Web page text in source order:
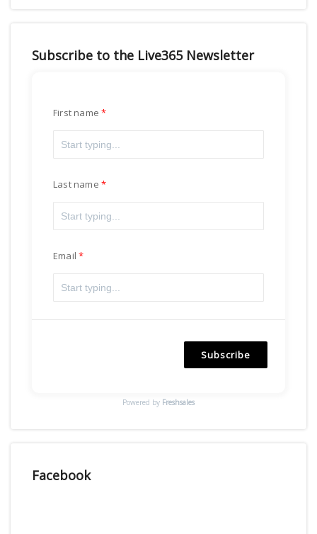
Subscribe to the Live365 Newsletter
First name
Last name
Email
Subscribe
Powered by Freshsales
Facebook